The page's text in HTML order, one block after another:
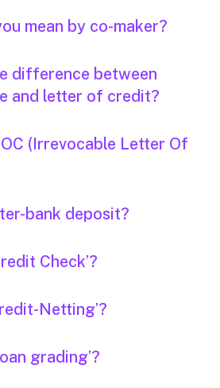
mean by co-maker?
difference between
and letter of credit?
(Irrevocable Letter Of
bank deposit?
Check’?
Netting’?
grading’?